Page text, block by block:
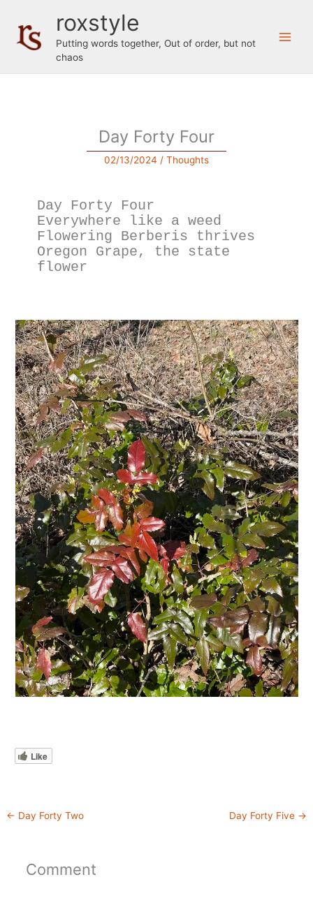
content
roxstyle
Putting words together, Out of order, but not
chaos
Day Forty Four
02/13/2024 / Thoughts
Day Forty Four
Everywhere like a weed
Flowering Berberis thrives
Oregon Grape, the state
flower
Like
← Day Forty Two Day Forty Five →
Comment